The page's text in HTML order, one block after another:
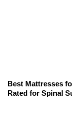
Best Mattresses
Rated for Spinal